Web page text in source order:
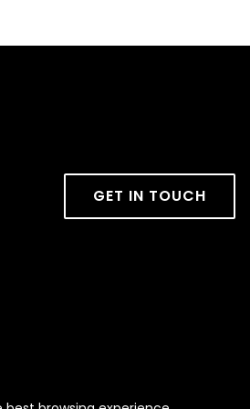
GET IN TOUCH